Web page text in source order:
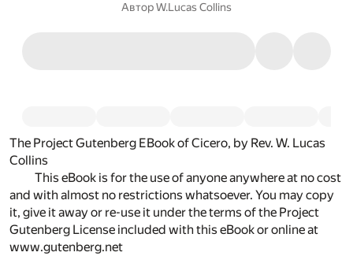
АвторW.Lucas Collins
The Project Gutenberg EBook of Cicero, by Rev. W. Lucas
Collins
This eBook is for the use of anyone anywhere at no cost
and with almost no restrictions whatsoever. You may copy
it, give it away or re-use it under the terms of the Project
Gutenberg License included with this eBook or online at
www.gutenberg.net